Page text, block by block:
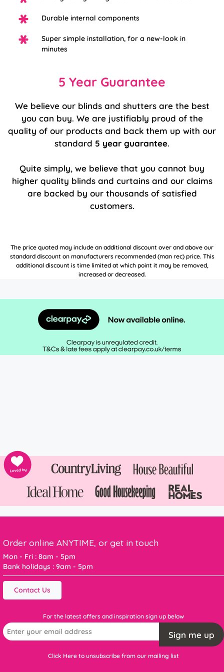
Durable internal components
Super simple installation, for a new-look in
minutes
5 Year Guarantee
We believe our blinds and shutters are the best
you can buy. We are justifiably proud of the
quality of our products and back them up with our
standard 5 year guarantee.
Quite simply, we believe that you cannot buy
higher quality blinds and curtains and our claims
are backed by our thousands of satisfied
customers.
The price quoted may include an additional discount over and above our
standard discount on manufacturers recommended (man rec) price. This
additional discount is time limited at which point it may be removed,
increased or decreased.
Order online ANYTIME, or get in touch
Mon - Fri : 8am - 5pm
Bank holidays : 9am - 5pm
Contact Us
For the latest offers and inspiration sign up below
Sign me up
Click Here to unsubscribe from our mailing list